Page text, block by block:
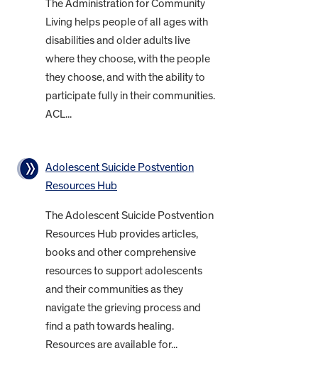
The Administration for Community
Living helps people of all ages with
disabilities and older adults live
where they choose, with the people
they choose, and with the ability to
participate fully in their communities.
ACL...
Adolescent Suicide Postvention
Resources Hub
The Adolescent Suicide Postvention
Resources Hub provides articles,
books and other comprehensive
resources to support adolescents
and their communities as they
navigate the grieving process and
find a path towards healing.
Resources are available for...